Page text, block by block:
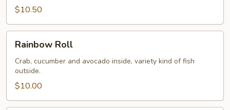
$10.50
RollRainbow Roll
Crab, cucumber and avocado inside, variety kind of fish
outside.
$10.00